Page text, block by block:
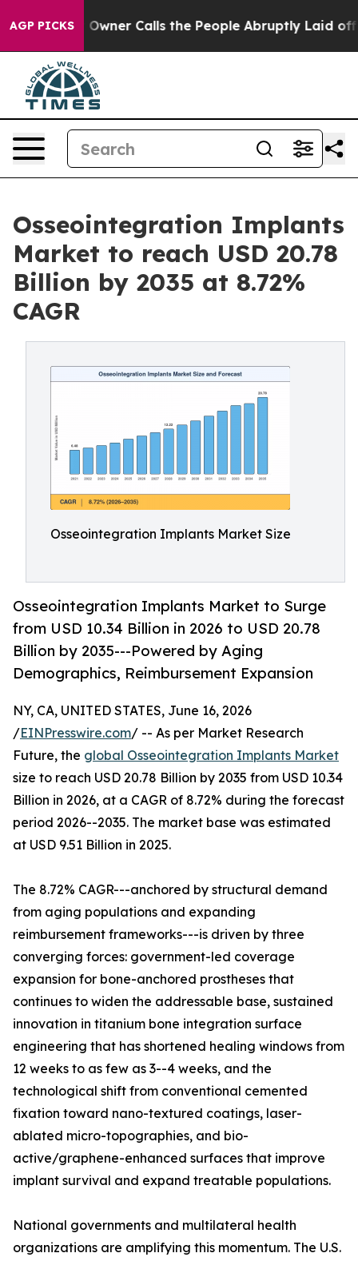
AGP PICKSCalls the People Abruptly Laid off “Simply a
Osseointegration Implants
Market to reach USD 20.78
Billion by 2035 at 8.72%
CAGR
Osseointegration Implants Market Size
Osseointegration Implants Market to Surge
from USD 10.34 Billion in 2026 to USD 20.78
Billion by 2035---Powered by Aging
Demographics, Reimbursement Expansion
NY, CA, UNITED STATES, June 16, 2026
/EINPresswire.com/ -- As per Market Research
Future, the global Osseointegration Implants Market
size to reach USD 20.78 Billion by 2035 from USD 10.34
Billion in 2026, at a CAGR of 8.72% during the forecast
period 2026--2035. The market base was estimated
at USD 9.51 Billion in 2025.
The 8.72% CAGR---anchored by structural demand
from aging populations and expanding
reimbursement frameworks---is driven by three
converging forces: government-led coverage
expansion for bone-anchored prostheses that
continues to widen the addressable base, sustained
innovation in titanium bone integration surface
engineering that has shortened healing windows from
12 weeks to as few as 3--4 weeks, and the
technological shift from conventional cemented
fixation toward nano-textured coatings, laser-
ablated micro-topographies, and bio-
active/graphene-enhanced surfaces that improve
implant survival and expand treatable populations.
National governments and multilateral health
organizations are amplifying this momentum. The U.S.